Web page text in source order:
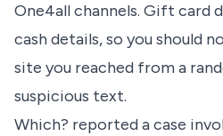
One4all channels. Gift card
cash details, so you should
site you reached from a
suspicious text.
Which? reported a case